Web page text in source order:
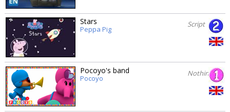
Stars
Peppa Pig
Script
Pocoyo's band
Pocoyo
Nothing